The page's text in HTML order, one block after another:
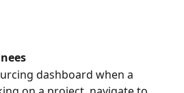
dashboard when a